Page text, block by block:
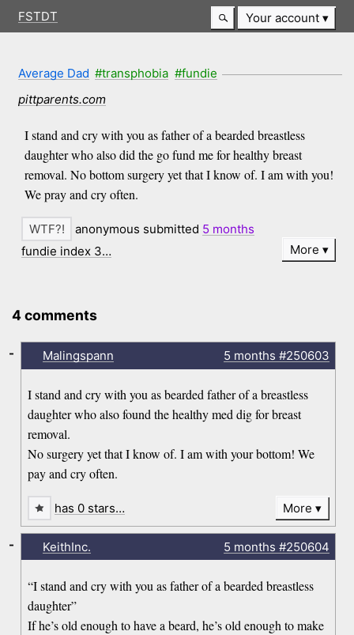
FSTDT Your account
Average Dad #transphobia #fundie
pittparents.com
I stand and cry with you as father of a bearded breastless
daughter who also did the go fund me for healthy breast
removal. No bottom surgery yet that I know of. I am with you!
We pray and cry often.
anonymous submitted 5 months
fundie index 3…
More
4 comments
Malingspann 5 months #250603
I stand and cry with you as bearded father of a breastless
daughter who also found the healthy med dig for breast
removal.
No surgery yet that I know of. I am with your bottom! We
pay and cry often.
-
has 0 stars… More
KeithInc. 5 months #250604
“I stand and cry with you as father of a bearded breastless
daughter”
If he’s old enough to have a beard, he’s old enough to make
-